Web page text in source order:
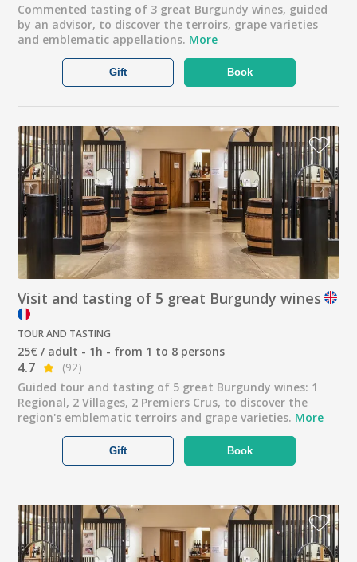
Commented tasting of 3 great Burgundy wines, guided
by an advisor, to discover the terroirs, grape varieties
and emblematic appellations. More
Book
Gift
Visit and tasting of 5 great Burgundy wines
TOUR AND TASTING
25€ / adult - 1h - from 1 to 8 persons
4.7
(92)
Guided tour and tasting of 5 great Burgundy wines: 1
Regional, 2 Villages, 2 Premiers Crus, to discover the
region's emblematic terroirs and grape varieties. More
Book
Gift